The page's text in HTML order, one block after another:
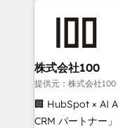
and build AI-
from week one, in your
Onboarding: Live
around your
Move from any
株式会社100
提供元：株式会社100
🏢 HubSpot × AI
CRM パートナー」 経営課題と現場業務をつなぐAIネイ